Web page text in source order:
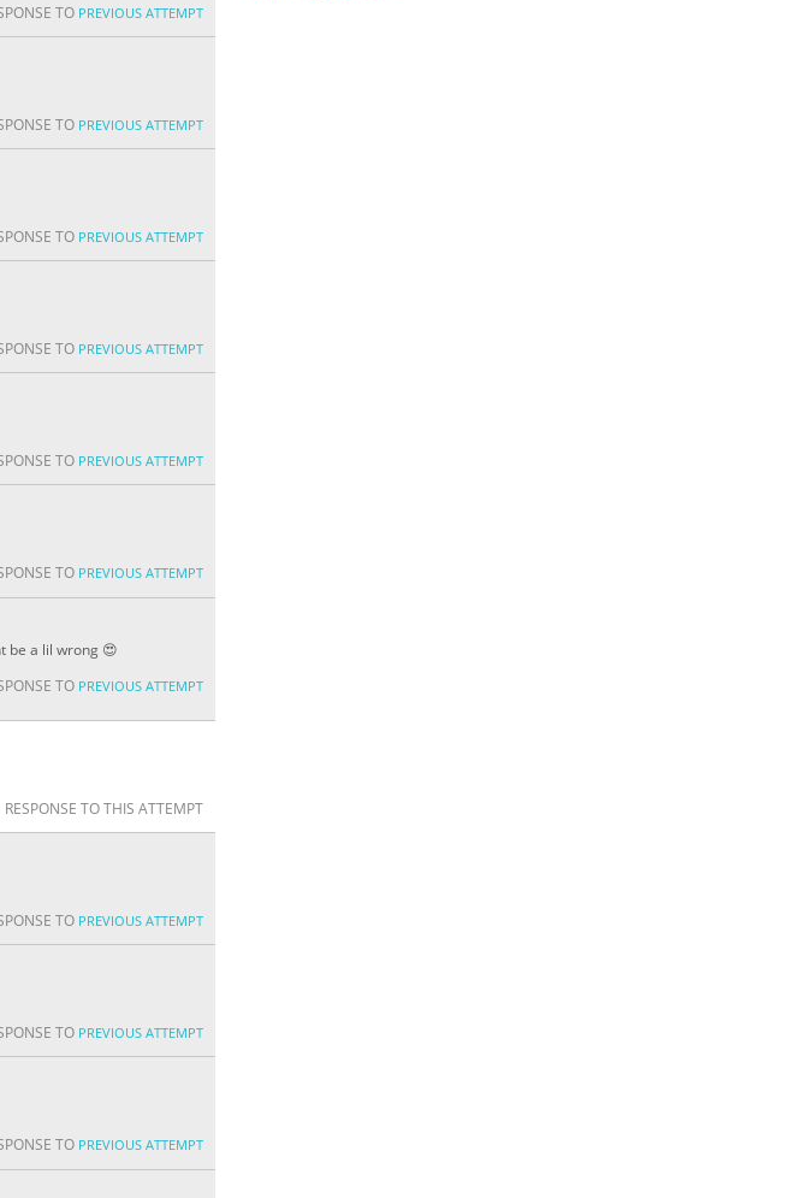
TO PREVIOUS ATTEMPT
TO PREVIOUS ATTEMPT
TO PREVIOUS ATTEMPT
TO PREVIOUS ATTEMPT
TO PREVIOUS ATTEMPT
TO PREVIOUS ATTEMPT
be a lil wrong 😍
TO PREVIOUS ATTEMPT
RESPONSE TO THIS ATTEMPT
TO PREVIOUS ATTEMPT
TO PREVIOUS ATTEMPT
TO PREVIOUS ATTEMPT